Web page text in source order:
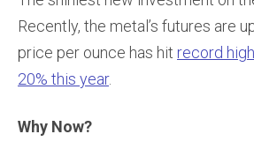
Recently, the metal’s futures are
price per ounce has hit record
20% this year.
Why Now?